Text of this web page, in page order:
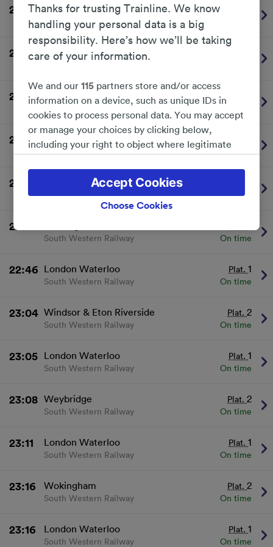
22:16 London Waterloo
South Western Railway
22:34 Windsor & Eton Riverside
22:35 London Waterloo
22:38 Weybridge
South Western Railway On time
22:41 London Waterloo
South Western Railway On time
22:46
South Western Railway On time
22:46 London Waterloo Plat. 1
South Western Railway On time
23:04 Windsor & Eton Riverside Plat. 2
South Western Railway On time
23:05 London Waterloo Plat. 1
South Western Railway On time
23:08 Weybridge Plat. 2
South Western Railway On time
23:11 London Waterloo Plat. 1
South Western Railway On time
23:16 Wokingham Plat. 2
South Western Railway On time
23:16 London Waterloo Plat. 1
South Western Railway On time
Thanks for trusting Trainline. We know
handling your personal data is a big
responsibility. Here’s how we’ll be taking
care of your information.
We and our115 partners store and/or access
information on a device, such as unique IDs in
cookies to process personal data. You may accept
or manage your choices by clicking below,
including your right to object where legitimate
policy page. These choices will be signaled to our
partners and will not affect browsing data. Your
data will not be used for tracking purposes if you
We and our partners process data to provide:
device characteristics for identification. Store
and/or access information on a device.
Personalised advertising and content, advertising
List of Partners
Choose Cookies
Accept Cookies